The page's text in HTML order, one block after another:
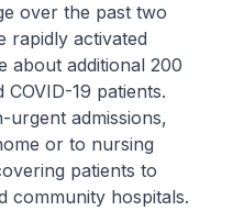
over the past two
rapidly activated
about additional 200
19 patients.
urgent admissions,
or to nursing
patients to
community hospitals.